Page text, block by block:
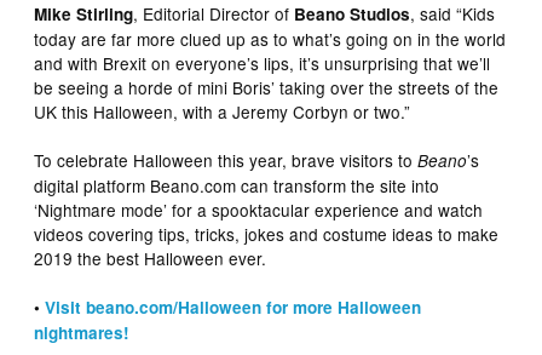
Mike Stirling, Editorial Director of Beano Studios, said “Kids
today are far more clued up as to what’s going on in the world
and with Brexit on everyone’s lips, it’s unsurprising that we’ll
be seeing a horde of mini Boris’ taking over the streets of the
UK this Halloween, with a Jeremy Corbyn or two.”
To celebrate Halloween this year, brave visitors toBeano’s
digital platform Beano.com can transform the site into
‘Nightmare mode’ for a spooktacular experience and watch
videos covering tips, tricks, jokes and costume ideas to make
2019 the best Halloween ever.
•Visit beano.com/Halloween for more Halloween
nightmares!